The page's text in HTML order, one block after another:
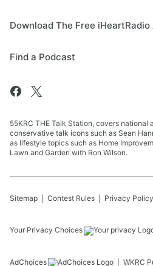
Download The Free iHeartRadio
Find a Podcast
55KRC THE Talk Station, covers
conservative talk icons such as Sean
as lifestyle topics such as Home
Lawn and Garden with Ron Wilson.
Sitemap Contest Rules Privacy Policy
Your Privacy Choices
AdChoices WKRC